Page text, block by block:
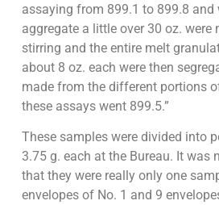
assaying from 899.1 to 899.8 and
aggregate a little over 30 oz. were
stirring and the entire melt
about 8 oz. each were then
made from the different portions
these assays went 899.5.”
These samples were divided into
3.75 g. each at the Bureau. It was
that they were really only one
envelopes of No. 1 and 9